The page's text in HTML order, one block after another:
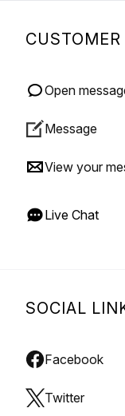
Open
Message
View your
Live Chat
SOCIAL
Facebook
Twitter